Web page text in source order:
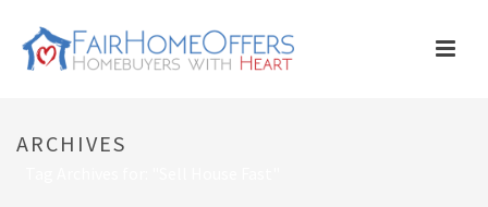
ARCHIVES